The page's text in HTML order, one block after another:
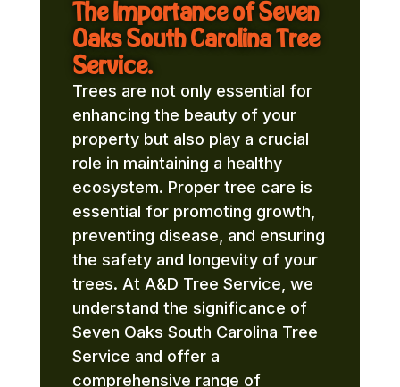
The Importance of Seven
Oaks South Carolina Tree
Service.
Trees are not only essential for
enhancing the beauty of your
property but also play a crucial
role in maintaining a healthy
ecosystem. Proper tree care is
essential for promoting growth,
preventing disease, and ensuring
the safety and longevity of your
trees. At A&D Tree Service, we
understand the significance of
Seven Oaks South Carolina Tree
Service and offer a
comprehensive range of